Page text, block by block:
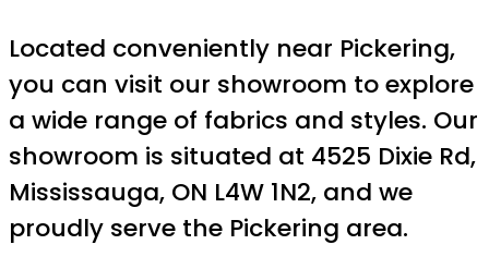
Located conveniently near Pickering,
you can visit our showroom to explore
a wide range of fabrics and styles. Our
showroom is situated at 4525 Dixie Rd,
Mississauga, ON L4W 1N2, and we
proudly serve the Pickering area.